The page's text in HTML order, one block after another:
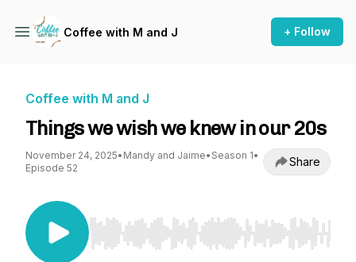
Coffee with M and J + Follow
Coffee with M and J
Things we wish we knew in our 20s
November 24, 2025• Mandy and Jaime• Season 1•
Episode 52
Share
Use Left/Right to seek, Home/End to jump to